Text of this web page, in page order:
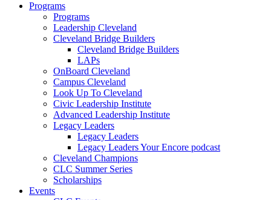
Programs
Programs
Leadership Cleveland
Cleveland Bridge Builders
Cleveland Bridge Builders
LAPs
OnBoard Cleveland
Campus Cleveland
Look Up To Cleveland
Civic Leadership Institute
Advanced Leadership Institute
Legacy Leaders
Legacy Leaders
Legacy Leaders Your Encore podcast
Cleveland Champions
CLC Summer Series
Scholarships
Events